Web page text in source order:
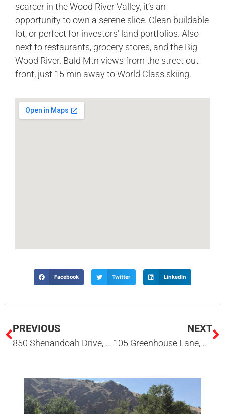
scarcer in the Wood River Valley, it’s an
opportunity to own a serene slice. Clean buildable
lot, or perfect for investors’ land portfolios. Also
next to restaurants, grocery stores, and the Big
Wood River. Bald Mtn views from the street out
front, just 15 min away to World Class skiing.
Facebook Twitter LinkedIn
PREVIOUS
850 Shenandoah Drive, #22, Hailey, ID 83333
NEXT
105 Greenhouse Lane, Hailey, ID 83333